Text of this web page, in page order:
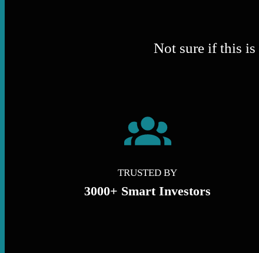
Not sure if this
TRUSTED BY
3000+ Smart Investors